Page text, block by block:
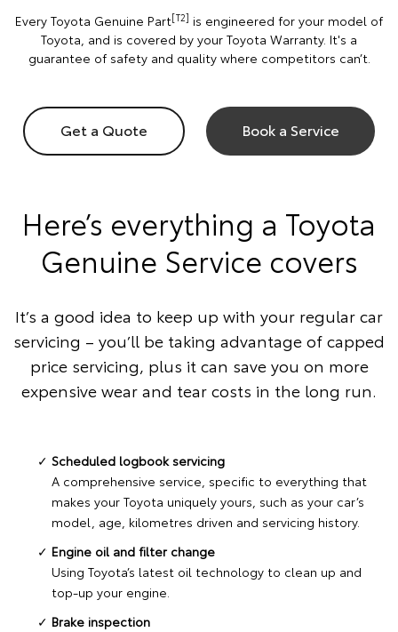
Every Toyota Genuine Part[T2] is engineered for your model of
Toyota, and is covered by your Toyota Warranty. It's a
guarantee of safety and quality where competitors can’t.
Get a Quote Book a Service
Here’s everything a Toyota
Genuine Service covers
It’s a good idea to keep up with your regular car
servicing – you’ll be taking advantage of capped
price servicing, plus it can save you on more
expensive wear and tear costs in the long run.
Scheduled logbook servicing
A comprehensive service, specific to everything that
makes your Toyota uniquely yours, such as your car’s
model, age, kilometres driven and servicing history.
Engine oil and filter change
Using Toyota’s latest oil technology to clean up and
top-up your engine.
Brake inspection